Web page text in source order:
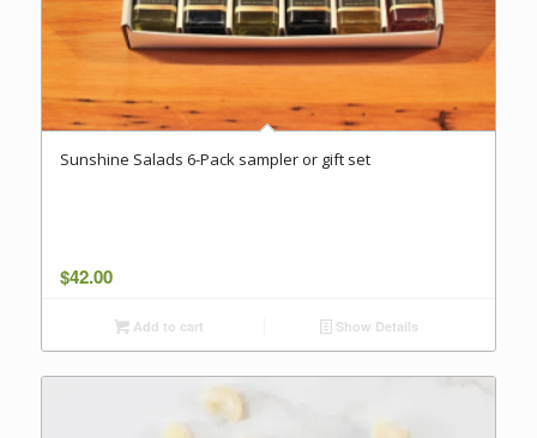
Sunshine Salads 6-Pack sampler or gift set
$42.00
Add to cart Show Details